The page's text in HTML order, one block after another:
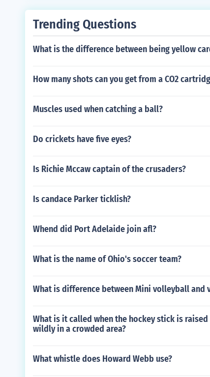
Trending Questions
What is the difference between being yellow
How many shots can you get from a CO2
Muscles used when catching a ball?
Do crickets have five eyes?
Is Richie Mccaw captain of the crusaders?
Is candace Parker ticklish?
Whend did Port Adelaide join afl?
What is the name of Ohio's soccer team?
What is difference between Mini volleyball and
What is it called when the hockey stick is
wildly in a crowded area?
What whistle does Howard Webb use?